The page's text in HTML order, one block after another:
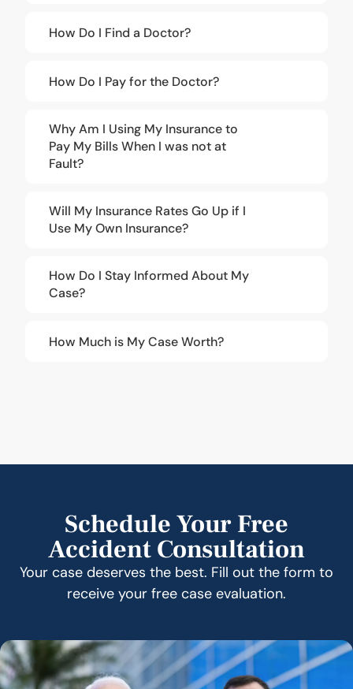
How Do I Find a Doctor?
How Do I Pay for the Doctor?
Why Am I Using My Insurance to
Pay My Bills When I was not at
Fault?
Will My Insurance Rates Go Up if I
Use My Own Insurance?
How Do I Stay Informed About My
Case?
How Much is My Case Worth?
Schedule Your Free
Accident Consultation
Your case deserves the best. Fill out the form to
receive your free case evaluation.